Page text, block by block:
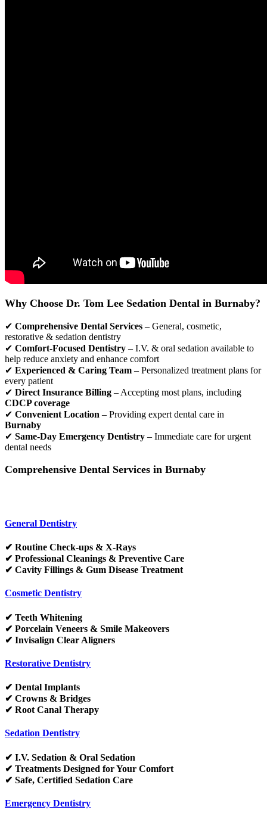
Why Choose Dr. Tom Lee Sedation Dental in Burnaby?
✔ Comprehensive Dental Services – General, cosmetic,
restorative & sedation dentistry
✔ Comfort-Focused Dentistry – I.V. & oral sedation available to
help reduce anxiety and enhance comfort
✔ Experienced & Caring Team – Personalized treatment plans for
every patient
✔ Direct Insurance Billing – Accepting most plans, including
CDCP coverage
✔ Convenient Location – Providing expert dental care in
Burnaby
✔ Same-Day Emergency Dentistry – Immediate care for urgent
dental needs
Comprehensive Dental Services in Burnaby
General Dentistry
✔ Routine Check-ups & X-Rays
✔ Professional Cleanings & Preventive Care
✔ Cavity Fillings & Gum Disease Treatment
Cosmetic Dentistry
✔ Teeth Whitening
✔ Porcelain Veneers & Smile Makeovers
✔ Invisalign Clear Aligners
Restorative Dentistry
✔ Dental Implants
✔ Crowns & Bridges
✔ Root Canal Therapy
Sedation Dentistry
✔ I.V. Sedation & Oral Sedation
✔ Treatments Designed for Your Comfort
✔ Safe, Certified Sedation Care
Emergency Dentistry